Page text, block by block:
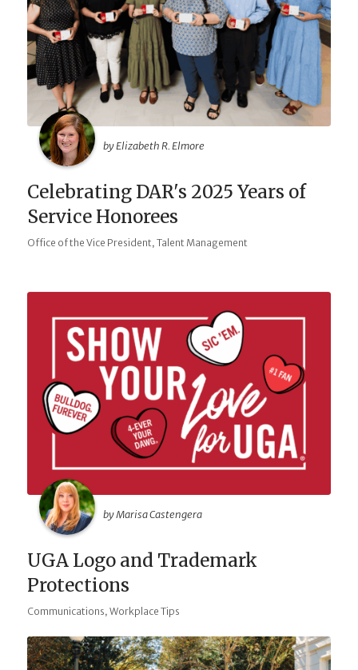
by Elizabeth R. Elmore
Celebrating DAR's 2025 Years of
Service Honorees
Office of the Vice President, Talent Management
by Marisa Castengera
UGA Logo and Trademark
Protections
Communications, Workplace Tips